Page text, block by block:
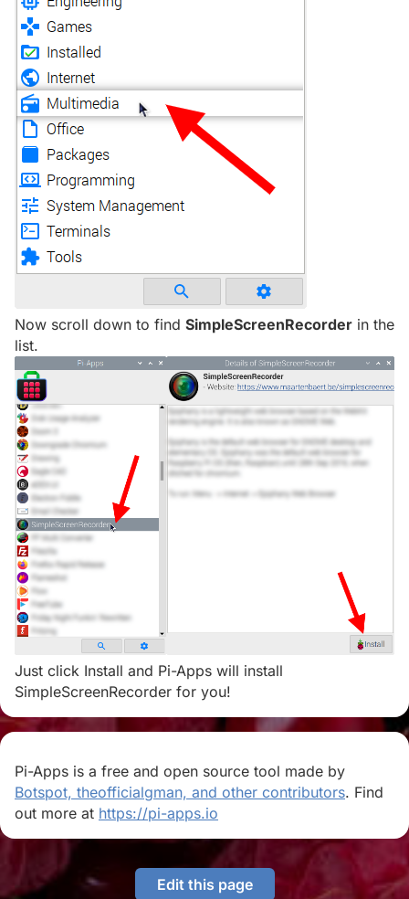
Now scroll down to find SimpleScreenRecorder in the
list.
Just click Install and Pi-Apps will install
SimpleScreenRecorder for you!
Pi-Apps is a free and open source tool made by
Botspot, theofficialgman, and other contributors. Find
out more at https://pi-apps.io
Edit this page